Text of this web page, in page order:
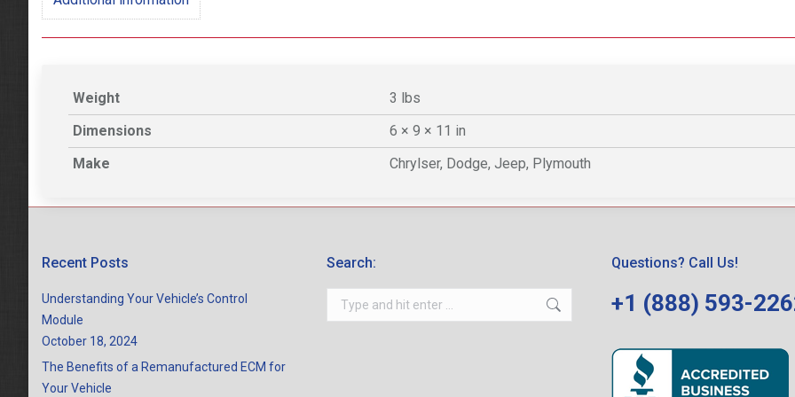
Weight
3 lbs
Dimensions
6 × 9 × 11 in
Make
Chrylser, Dodge, Jeep, Plymouth
Recent Posts
Understanding Your Vehicle’s Control
Module
October 18, 2024
The Benefits of a Remanufactured ECM for
Your Vehicle
Search:
Search:
Questions? Call Us!
+1 (888) 593-